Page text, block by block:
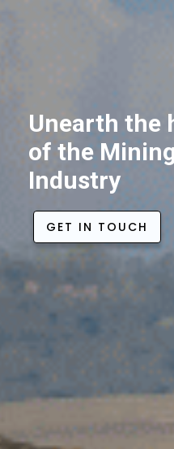
Unearth the
of the
Industry
GET IN TOUCH